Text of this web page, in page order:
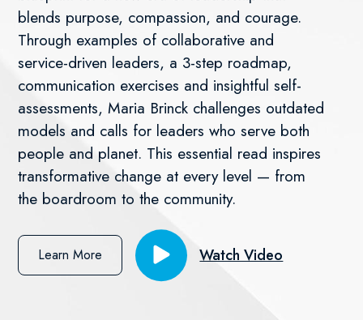
blends purpose, compassion, and courage.
Through examples of collaborative and
service-driven leaders, a 3-step roadmap,
communication exercises and insightful self-
assessments, Maria Brinck challenges outdated
models and calls for leaders who serve both
people and planet. This essential read inspires
transformative change at every level — from
the boardroom to the community.
Learn More Watch Video